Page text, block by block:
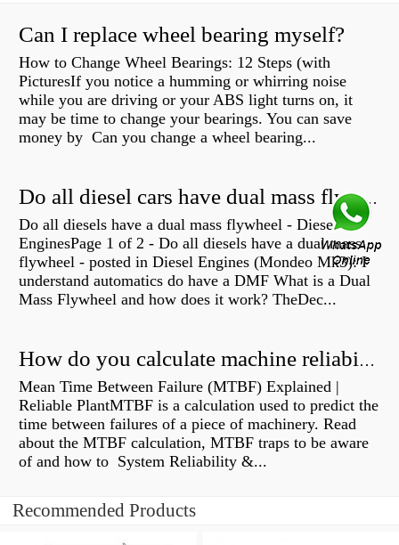
Can I replace wheel bearing myself?
How to Change Wheel Bearings: 12 Steps (with
PicturesIf you notice a humming or whirring noise
while you are driving or your ABS light turns on, it
may be time to change your bearings. You can save
money by Can you change a wheel bearing...
Do all diesel cars have dual mass flywheel?
Do all diesels have a dual mass flywheel - Diesel
EnginesPage 1 of 2 - Do all diesels have a dual mass
flywheel - posted in Diesel Engines (Mondeo Mk3): I
understand automatics do have a DMF What is a Dual
Mass Flywheel and how does it work? TheDec...
How do you calculate machine reliability?
Mean Time Between Failure (MTBF) Explained |
Reliable PlantMTBF is a calculation used to predict the
time between failures of a piece of machinery. Read
about the MTBF calculation, MTBF traps to be aware
of and how to System Reliability &...
Recommended Products